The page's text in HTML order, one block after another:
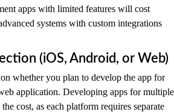
apps with limited features will cost
systems with custom integrations
(iOS, Android, or Web)
whether you plan to develop the app for
application. Developing apps for multiple
cost, as each platform requires separate